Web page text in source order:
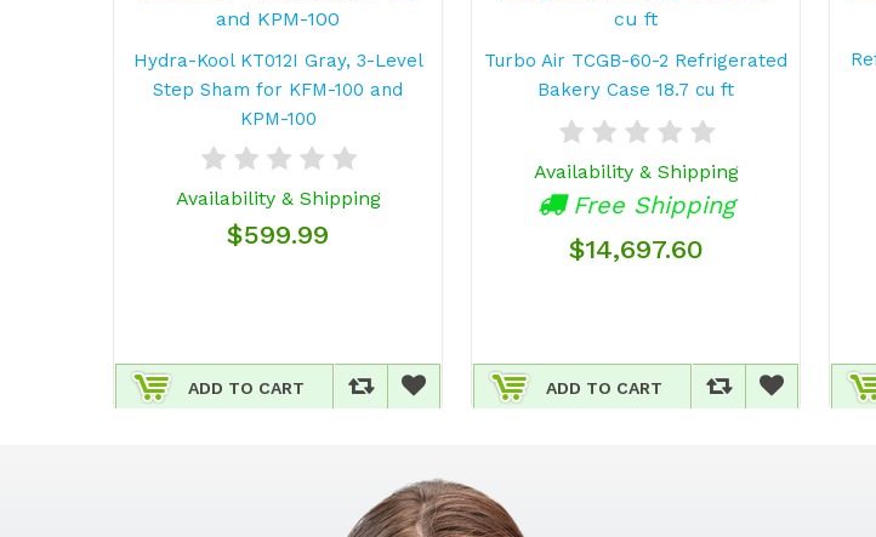
Hydra-Kool KT012I Gray, 3-Level
Step Sham for KFM-100 and
KPM-100
Availability & Shipping
$599.99
ADD TO CART
Turbo Air TCGB-60-2 Refrigerated
Bakery Case 18.7 cu ft
Availability & Shipping
Free Shipping
$14,697.60
ADD TO CART